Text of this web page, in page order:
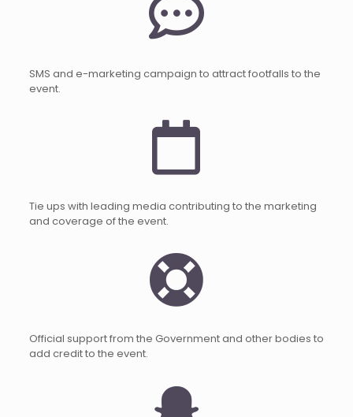
SMS and e-marketing campaign to attract footfalls to the
event.
Tie ups with leading media contributing to the marketing
and coverage of the event.
Official support from the Government and other bodies to
add credit to the event.